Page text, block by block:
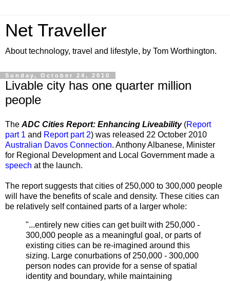
Net Traveller
About technology, travel and lifestyle, by Tom Worthington.
Sunday, October 24, 2010
Livable city has one quarter million
people
The ADC Cities Report: Enhancing Liveability (Report
part 1 and Report part 2) was released 22 October 2010
Australian Davos Connection. Anthony Albanese, Minister
for Regional Development and Local Government made a
speech at the launch.
The report suggests that cities of 250,000 to 300,000 people
will have the benefits of scale and density. These cities can
be relatively self contained parts of a larger whole:
"...entirely new cities can get built with 250,000 -
300,000 people as a meaningful goal, or parts of
existing cities can be re-imagined around this
sizing. Large conurbations of 250,000 - 300,000
person nodes can provide for a sense of spatial
identity and boundary, while maintaining